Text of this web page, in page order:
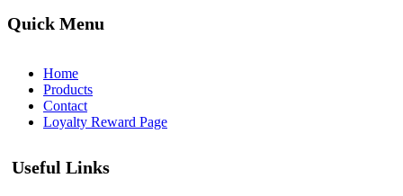
Quick Menu
Home
Products
Contact
Loyalty Reward Page
Useful Links